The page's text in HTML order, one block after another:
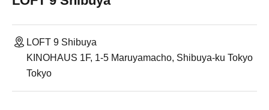
LOFT 9 Shibuya
KINOHAUS 1F, 1-5 Maruyamacho, Shibuya-ku Tokyo
Tokyo